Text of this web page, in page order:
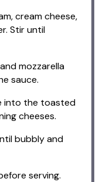
cream cheese,
Stir until
mozzarella
sauce.
into the toasted
cheeses.
bubbly and
serving.